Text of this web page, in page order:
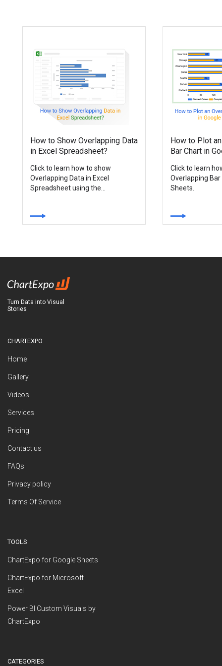
How to Show Overlapping Data
in Excel Spreadsheet?
Click to learn how to show
Overlapping Data in Excel
Spreadsheet using the...
How to Plot
Bar Chart in
Click to learn
Overlapping
Sheets.
Turn Data into Visual
Stories
CHARTEXPO
Home
Gallery
Videos
Services
Pricing
Contact us
FAQs
Privacy policy
Terms Of Service
TOOLS
ChartExpo for Google Sheets
ChartExpo for Microsoft
Excel
Power BI Custom Visuals by
ChartExpo
CATEGORIES